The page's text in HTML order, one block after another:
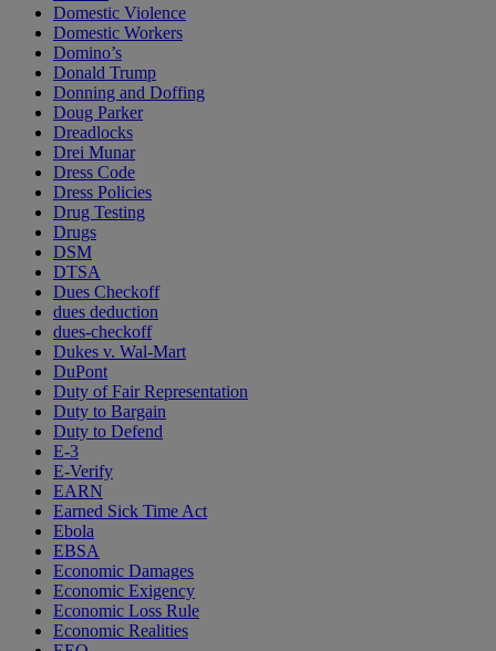
Domestic Violence
Domestic Workers
Domino’s
Donald Trump
Donning and Doffing
Doug Parker
Dreadlocks
Drei Munar
Dress Code
Dress Policies
Drug Testing
Drugs
DSM
DTSA
Dues Checkoff
dues deduction
dues-checkoff
Dukes v. Wal-Mart
DuPont
Duty of Fair Representation
Duty to Bargain
Duty to Defend
E-3
E-Verify
EARN
Earned Sick Time Act
Ebola
EBSA
Economic Damages
Economic Exigency
Economic Loss Rule
Economic Realities